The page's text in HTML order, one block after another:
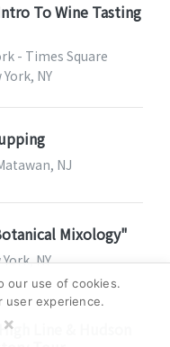
To Wine Tasting
- Times Square
NY
NJ
Mixology"
NY
Line & Hudson
our use of cookies.
user experience.
×